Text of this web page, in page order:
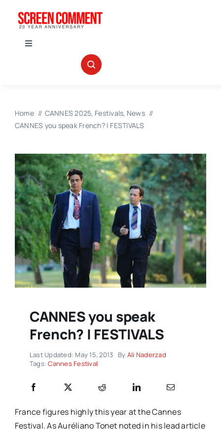
Toggle
ABOUT US
Home CANNES 2025 Festivals News
CANNES you speak French? | FESTIVALS
CANNES you speak
French? | FESTIVALS
Last Updated: May 15, 2013 By Ali Naderzad
Tags:Cannes Festival
France figures highly this year at the Cannes
Festival. As Auréliano Tonet noted in his lead article